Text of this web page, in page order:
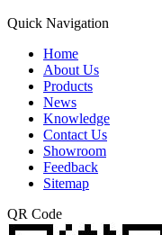
Quick Navigation
Home
About Us
Products
News
Knowledge
Contact Us
Showroom
Feedback
Sitemap
QR Code